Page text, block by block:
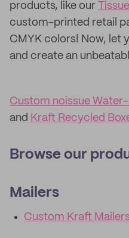
products, like our Tissue
custom-printed retail
CMYK colors! Now, let
and create an
Custom noissue
and Kraft Recycled
Browse our
Mailers
Custom Kraft